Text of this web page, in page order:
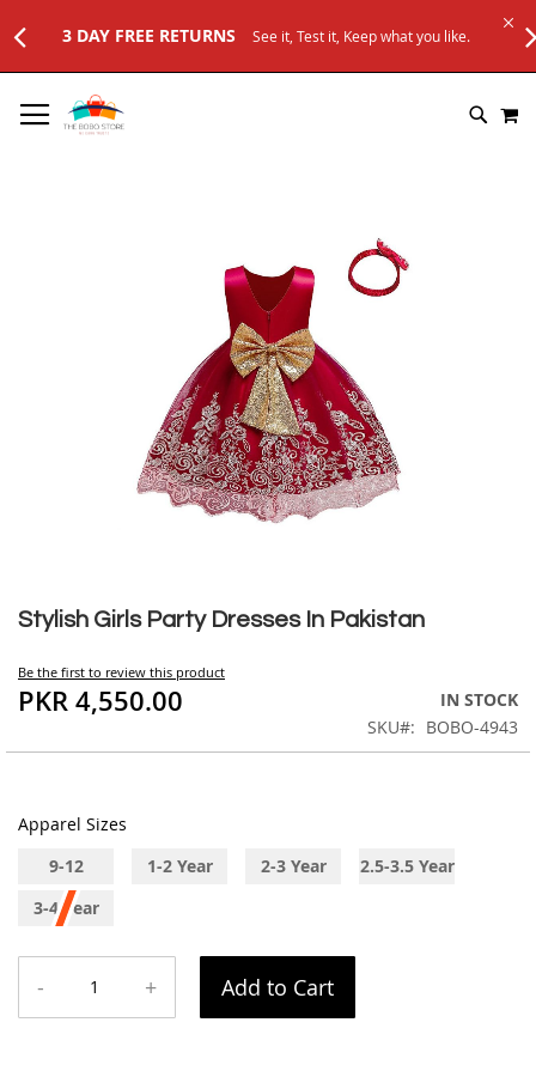
See it, Test it, Keep what you like.
TO
CONTENT
Stylish Girls Party Dresses In Pakistan
Be the first to review this product
PKR 4,550.00
IN STOCK
SKU
BOBO-4943
Apparel Sizes
9-12
Months
1-2 Year 2-3 Year
2.5-3.5 Year
3-4 Year
- + Add to Cart
to
beginning
of
the
gallery